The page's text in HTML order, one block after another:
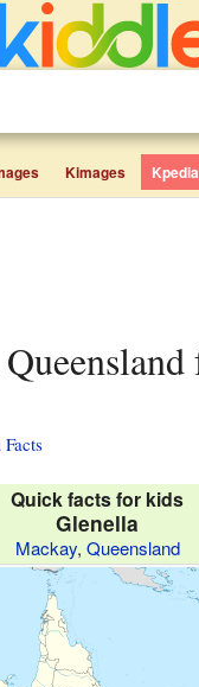
Kimages Kpedia
Quick facts for kids
Glenella
Mackay, Queensland